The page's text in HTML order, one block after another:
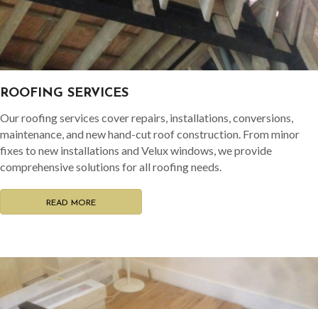
ROOFING SERVICES
Our roofing services cover repairs, installations, conversions,
maintenance, and new hand-cut roof construction. From minor
fixes to new installations and Velux windows, we provide
comprehensive solutions for all roofing needs.
READ MORE